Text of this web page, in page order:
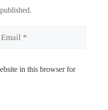
in this browser for